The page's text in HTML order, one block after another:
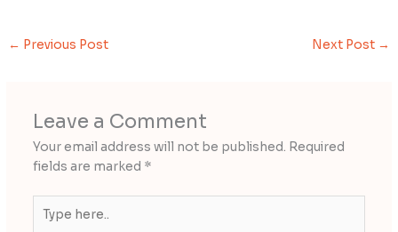
← Previous Post Next Post →
Leave a Comment
Your email address will not be published. Required
fields are marked *
here..